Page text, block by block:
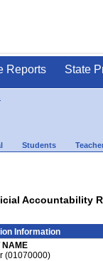
Reports State
Students
Accountability
Information
NAME
(01070000)